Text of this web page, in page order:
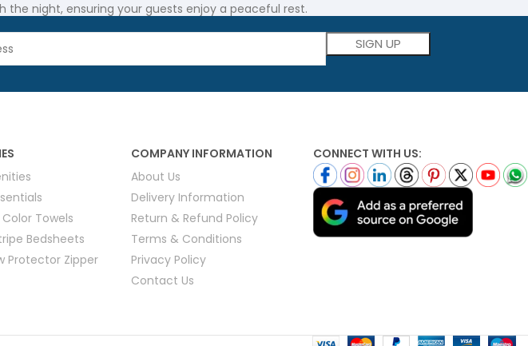
night, ensuring your guests enjoy a peaceful rest.
Pad and Mattress Pad with Anchor Bands are both built to last. These pads are
long-lasting solutions, these mattress pads are the perfect choice.
Pad with Anchor Bands will give your guests a great night’s sleep without breaking
your guests receive the best quality. It also comes at an affordable price.
Please leave this field empty.
Towels
Bedsheets
Protector Zipper
COMPANY INFORMATION
About Us
Delivery Information
Return & Refund Policy
Terms & Conditions
Privacy Policy
Contact Us
CONNECT WITH US: